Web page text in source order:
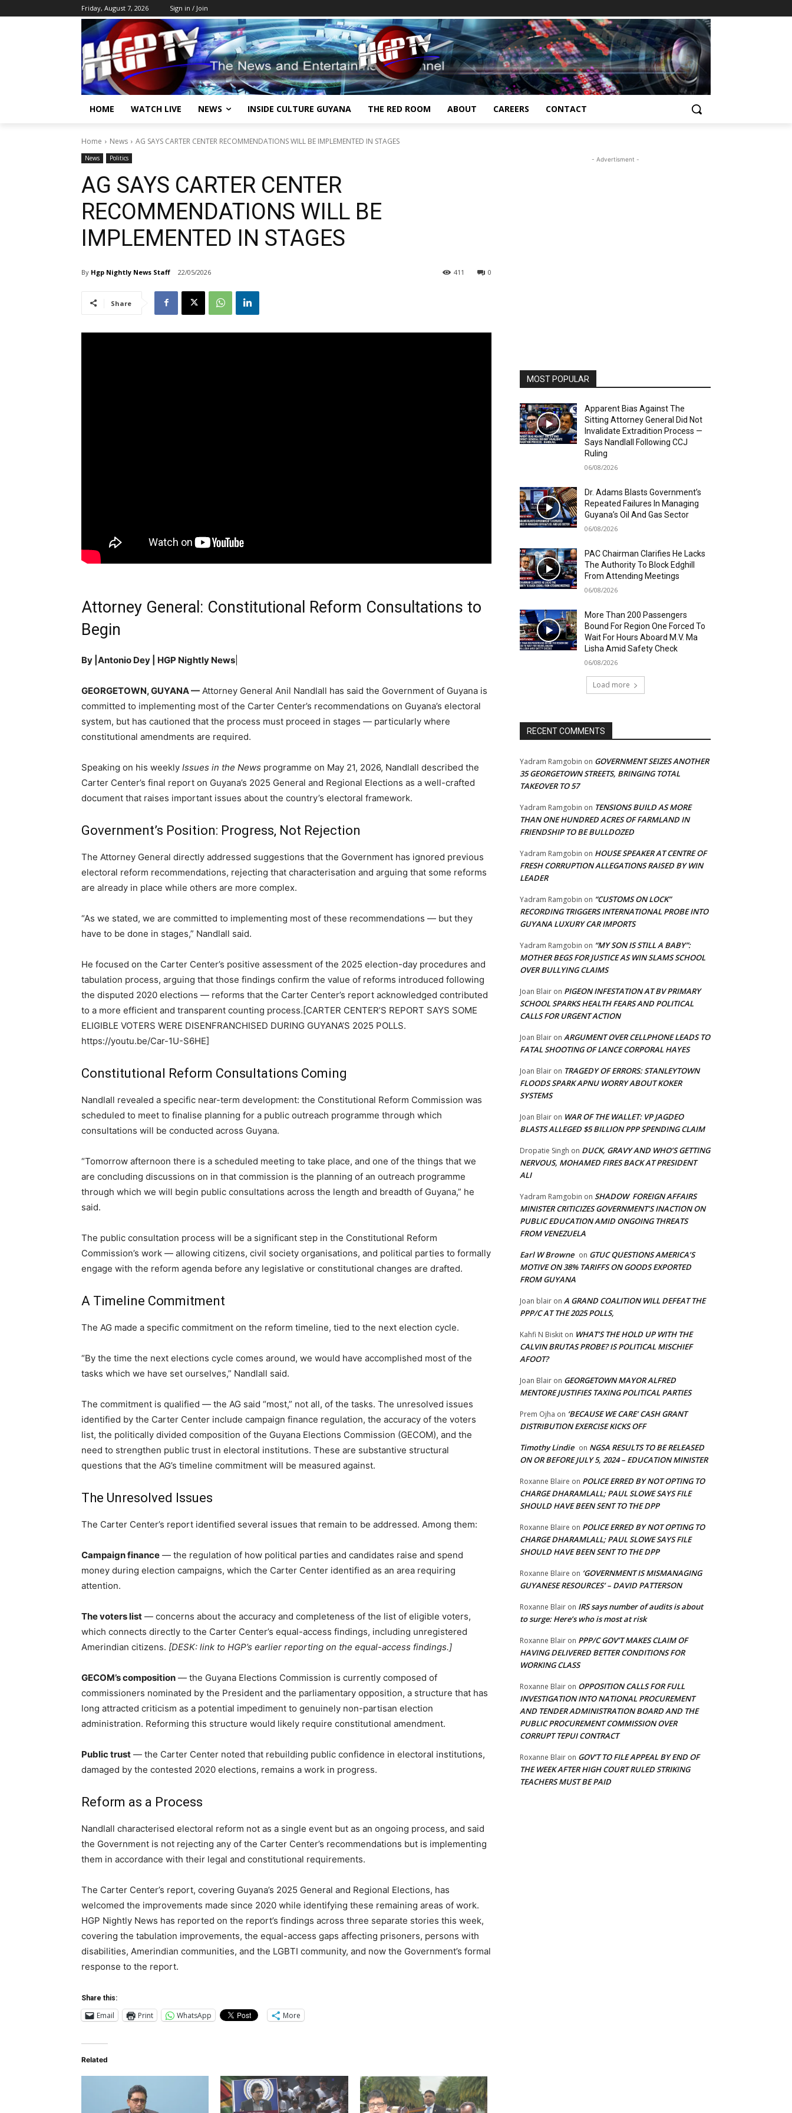
Friday, August 7, 2026 Sign in / Join
HOME WATCH LIVE NEWS INSIDE CULTURE GUYANA THE RED ROOM ABOUT CAREERS CONTACT
Home News AG SAYS CARTER CENTER RECOMMENDATIONS WILL BE IMPLEMENTED IN STAGES
News Politics
AG SAYS CARTER CENTER
RECOMMENDATIONS WILL BE
IMPLEMENTED IN STAGES
By Hgp Nightly News Staff 22/05/2026 0
411
Share
Attorney General: Constitutional Reform Consultations to
Begin
By |Antonio Dey | HGP Nightly News
GEORGETOWN, GUYANA — Attorney General Anil Nandlall has said the Government of Guyana is
committed to implementing most of the Carter Center’s recommendations on Guyana’s electoral
system, but has cautioned that the process must proceed in stages — particularly where
constitutional amendments are required.
Speaking on his weekly Issues in the News programme on May 21, 2026, Nandlall described the
Carter Center’s final report on Guyana’s 2025 General and Regional Elections as a well-crafted
document that raises important issues about the country’s electoral framework.
Government’s Position: Progress, Not Rejection
The Attorney General directly addressed suggestions that the Government has ignored previous
electoral reform recommendations, rejecting that characterisation and arguing that some reforms
are already in place while others are more complex.
“As we stated, we are committed to implementing most of these recommendations — but they
have to be done in stages,” Nandlall said.
He focused on the Carter Center’s positive assessment of the 2025 election-day procedures and
tabulation process, arguing that those findings confirm the value of reforms introduced following
the disputed 2020 elections — reforms that the Carter Center’s report acknowledged contributed
to a more efficient and transparent counting process.[CARTER CENTER’S REPORT SAYS SOME
ELIGIBLE VOTERS WERE DISENFRANCHISED DURING GUYANA’S 2025 POLLS.
https://youtu.be/Car-1U-S6HE]
Constitutional Reform Consultations Coming
Nandlall revealed a specific near-term development: the Constitutional Reform Commission was
scheduled to meet to finalise planning for a public outreach programme through which
consultations will be conducted across Guyana.
“Tomorrow afternoon there is a scheduled meeting to take place, and one of the things that we
are concluding discussions on in that commission is the planning of an outreach programme
through which we will begin public consultations across the length and breadth of Guyana,” he
said.
The public consultation process will be a significant step in the Constitutional Reform
Commission’s work — allowing citizens, civil society organisations, and political parties to formally
engage with the reform agenda before any legislative or constitutional changes are drafted.
A Timeline Commitment
The AG made a specific commitment on the reform timeline, tied to the next election cycle.
“By the time the next elections cycle comes around, we would have accomplished most of the
tasks which we have set ourselves,” Nandlall said.
The commitment is qualified — the AG said “most,” not all, of the tasks. The unresolved issues
identified by the Carter Center include campaign finance regulation, the accuracy of the voters
list, the politically divided composition of the Guyana Elections Commission (GECOM), and the
need to strengthen public trust in electoral institutions. These are substantive structural
questions that the AG’s timeline commitment will be measured against.
The Unresolved Issues
The Carter Center’s report identified several issues that remain to be addressed. Among them:
Campaign finance — the regulation of how political parties and candidates raise and spend
money during election campaigns, which the Carter Center identified as an area requiring
attention.
The voters list — concerns about the accuracy and completeness of the list of eligible voters,
which connects directly to the Carter Center’s equal-access findings, including unregistered
Amerindian citizens. [DESK: link to HGP’s earlier reporting on the equal-access findings.]
GECOM’s composition — the Guyana Elections Commission is currently composed of
commissioners nominated by the President and the parliamentary opposition, a structure that has
long attracted criticism as a potential impediment to genuinely non-partisan election
administration. Reforming this structure would likely require constitutional amendment.
Public trust — the Carter Center noted that rebuilding public confidence in electoral institutions,
damaged by the contested 2020 elections, remains a work in progress.
Reform as a Process
Nandlall characterised electoral reform not as a single event but as an ongoing process, and said
the Government is not rejecting any of the Carter Center’s recommendations but is implementing
them in accordance with their legal and constitutional requirements.
The Carter Center’s report, covering Guyana’s 2025 General and Regional Elections, has
welcomed the improvements made since 2020 while identifying these remaining areas of work.
HGP Nightly News has reported on the report’s findings across three separate stories this week,
covering the tabulation improvements, the equal-access gaps affecting prisoners, persons with
disabilities, Amerindian communities, and the LGBTI community, and now the Government’s formal
response to the report.
Share this:
Email Print WhatsApp More
Related
- Advertisment -
MOST POPULAR
Apparent Bias Against The
Sitting Attorney General Did Not
Invalidate Extradition Process —
Says Nandlall Following CCJ
Ruling
06/08/2026
Dr. Adams Blasts Government’s
Repeated Failures In Managing
Guyana’s Oil And Gas Sector
06/08/2026
PAC Chairman Clarifies He Lacks
The Authority To Block Edghill
From Attending Meetings
06/08/2026
More Than 200 Passengers
Bound For Region One Forced To
Wait For Hours Aboard M.V. Ma
Lisha Amid Safety Check
06/08/2026
Load more
RECENT COMMENTS
Yadram Ramgobin on GOVERNMENT SEIZES ANOTHER
35 GEORGETOWN STREETS, BRINGING TOTAL
TAKEOVER TO 57
Yadram Ramgobin on TENSIONS BUILD AS MORE
THAN ONE HUNDRED ACRES OF FARMLAND IN
FRIENDSHIP TO BE BULLDOZED
Yadram Ramgobin on HOUSE SPEAKER AT CENTRE OF
FRESH CORRUPTION ALLEGATIONS RAISED BY WIN
LEADER
Yadram Ramgobin on “CUSTOMS ON LOCK”
RECORDING TRIGGERS INTERNATIONAL PROBE INTO
GUYANA LUXURY CAR IMPORTS
Yadram Ramgobin on “MY SON IS STILL A BABY”:
MOTHER BEGS FOR JUSTICE AS WIN SLAMS SCHOOL
OVER BULLYING CLAIMS
Joan Blair on PIGEON INFESTATION AT BV PRIMARY
SCHOOL SPARKS HEALTH FEARS AND POLITICAL
CALLS FOR URGENT ACTION
Joan Blair on ARGUMENT OVER CELLPHONE LEADS TO
FATAL SHOOTING OF LANCE CORPORAL HAYES
Joan Blair on TRAGEDY OF ERRORS: STANLEYTOWN
FLOODS SPARK APNU WORRY ABOUT KOKER
SYSTEMS
Joan Blair on WAR OF THE WALLET: VP JAGDEO
BLASTS ALLEGED $5 BILLION PPP SPENDING CLAIM
Dropatie Singh on DUCK, GRAVY AND WHO’S GETTING
NERVOUS, MOHAMED FIRES BACK AT PRESIDENT
ALI
Yadram Ramgobin on SHADOW FOREIGN AFFAIRS
MINISTER CRITICIZES GOVERNMENT’S INACTION ON
PUBLIC EDUCATION AMID ONGOING THREATS
FROM VENEZUELA
Earl W Browne on GTUC QUESTIONS AMERICA’S
MOTIVE ON 38% TARIFFS ON GOODS EXPORTED
FROM GUYANA
Joan blair on A GRAND COALITION WILL DEFEAT THE
PPP/C AT THE 2025 POLLS,
Kahfi N Biskit on WHAT’S THE HOLD UP WITH THE
CALVIN BRUTAS PROBE? IS POLITICAL MISCHIEF
AFOOT?
Joan Blair on GEORGETOWN MAYOR ALFRED
MENTORE JUSTIFIES TAXING POLITICAL PARTIES
Prem Ojha on ‘BECAUSE WE CARE’ CASH GRANT
DISTRIBUTION EXERCISE KICKS OFF
Timothy Lindie on NGSA RESULTS TO BE RELEASED
ON OR BEFORE JULY 5, 2024 – EDUCATION MINISTER
Roxanne Blaire on POLICE ERRED BY NOT OPTING TO
CHARGE DHARAMLALL; PAUL SLOWE SAYS FILE
SHOULD HAVE BEEN SENT TO THE DPP
Roxanne Blaire on POLICE ERRED BY NOT OPTING TO
CHARGE DHARAMLALL; PAUL SLOWE SAYS FILE
SHOULD HAVE BEEN SENT TO THE DPP
Roxanne Blaire on ‘GOVERNMENT IS MISMANAGING
GUYANESE RESOURCES’ – DAVID PATTERSON
Roxanne Blair on IRS says number of audits is about
to surge: Here’s who is most at risk
Roxanne Blair on PPP/C GOV’T MAKES CLAIM OF
HAVING DELIVERED BETTER CONDITIONS FOR
WORKING CLASS
Roxanne Blair on OPPOSITION CALLS FOR FULL
INVESTIGATION INTO NATIONAL PROCUREMENT
AND TENDER ADMINISTRATION BOARD AND THE
PUBLIC PROCUREMENT COMMISSION OVER
CORRUPT TEPUI CONTRACT
Roxanne Blair on GOV’T TO FILE APPEAL BY END OF
THE WEEK AFTER HIGH COURT RULED STRIKING
TEACHERS MUST BE PAID